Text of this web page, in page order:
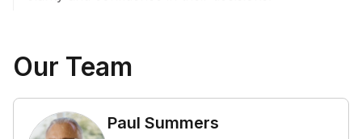
Our Team
Paul Summers